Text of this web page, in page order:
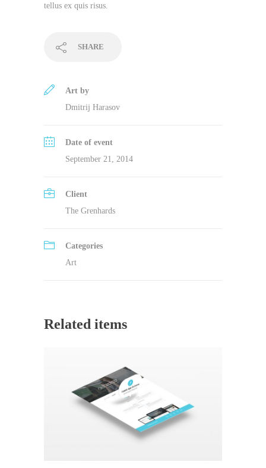
tellus ex quis risus.
SHARE
Art by
Dmitrij Harasov
Date of event
September 21, 2014
Client
The Grenhards
Categories
Art
Related items